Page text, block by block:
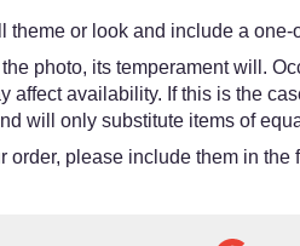
theme or look and include a
photo, its temperament will.
availability. If this is the
will only substitute items of
order, please include them in